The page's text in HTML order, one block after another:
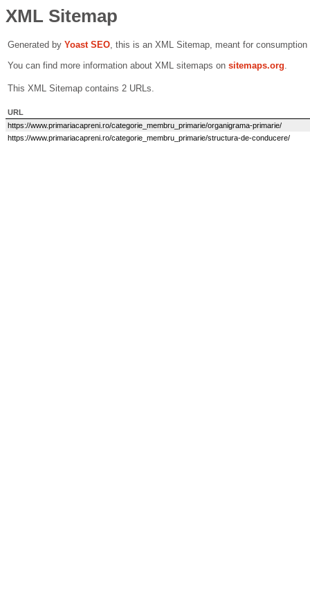
XML Sitemap
Generated by Yoast SEO, this is an XML Sitemap, meant for
You can find more information about XML sitemaps on sitemaps.org.
This XML Sitemap contains 2 URLs.
URL
https://www.primariacapreni.ro/categorie_membru_primarie/organigrama-primarie/
https://www.primariacapreni.ro/categorie_membru_primarie/structura-de-conducere/